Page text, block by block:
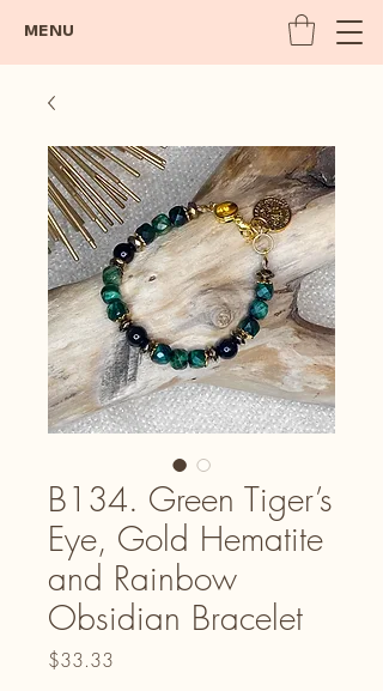
MENU
B134. Green Tiger’s
Eye, Gold Hematite
and Rainbow
Obsidian Bracelet
$33.33